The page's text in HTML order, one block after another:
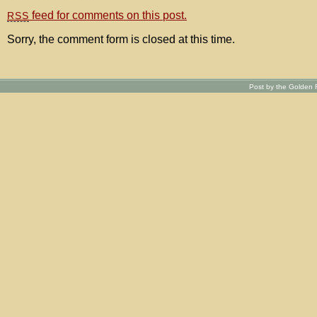
RSS feed for comments on this post.
Sorry, the comment form is closed at this time.
Post by the Golden